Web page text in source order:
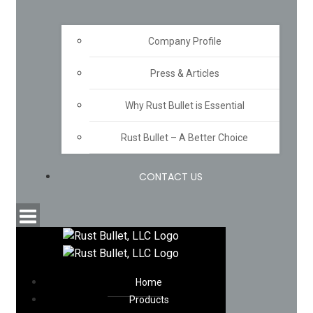
Company Profile
Press & Articles
Why Rust Bullet is Essential
Rust Bullet – A Better Choice
CONTACT US
Home
Products